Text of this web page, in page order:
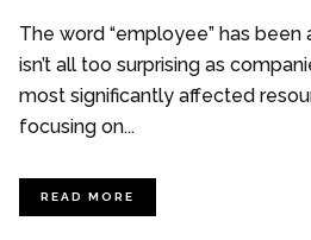
The word “employee” has
isn’t all too surprising as
most significantly affected
focusing on...
READ MORE